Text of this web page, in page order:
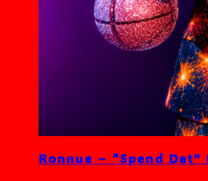
Ronnue – “Spend Dat”